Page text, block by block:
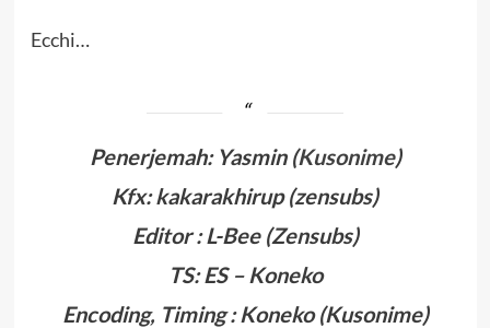
Ecchi…
Penerjemah: Yasmin (Kusonime)
Kfx: kakarakhirup (zensubs)
Editor : L-Bee (Zensubs)
TS: ES – Koneko
Encoding, Timing :Koneko (Kusonime)